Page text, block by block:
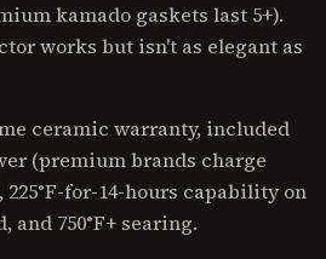
kamado gaskets last 5+).
works but isn't as elegant as
ceramic warranty, included
(premium brands charge
225°F-for-14-hours capability on
and 750°F+ searing.